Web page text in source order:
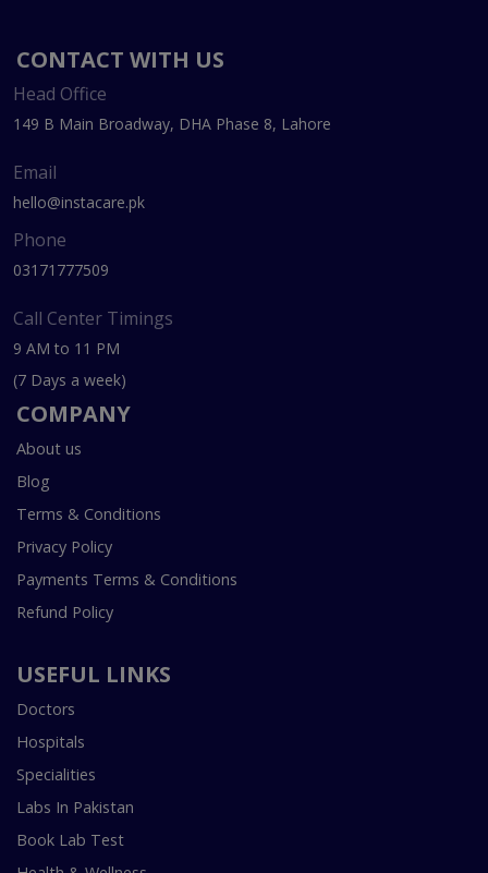
CONTACT WITH US
Head Office
149 B Main Broadway, DHA Phase 8, Lahore
Email
hello@instacare.pk
Phone
03171777509
Call Center Timings
9 AM to 11 PM
(7 Days a week)
COMPANY
About us
Blog
Terms & Conditions
Privacy Policy
Payments Terms & Conditions
Refund Policy
USEFUL LINKS
Doctors
Hospitals
Specialities
Labs In Pakistan
Book Lab Test